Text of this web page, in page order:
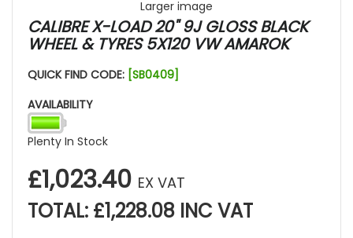
Larger image
CALIBRE X-LOAD 20" 9J GLOSS BLACK
WHEEL & TYRES 5X120 VW AMAROK
QUICK FIND CODE: [SB0409]
AVAILABILITY
Plenty In Stock
£1,023.40 EX VAT
TOTAL: £1,228.08 INC VAT